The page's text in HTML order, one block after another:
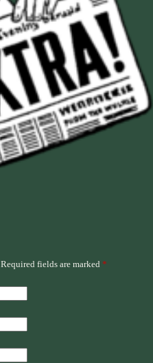
Required fields are marked *